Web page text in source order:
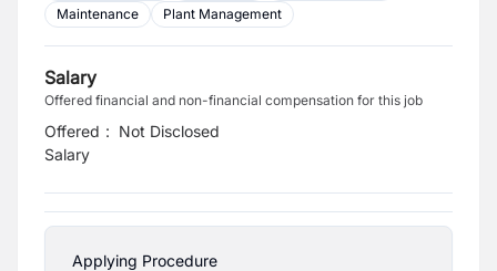
Maintenance
Plant Management
Salary
Offered financial and non-financial compensation for this job
Offered
Salary
: Not Disclosed
Applying Procedure